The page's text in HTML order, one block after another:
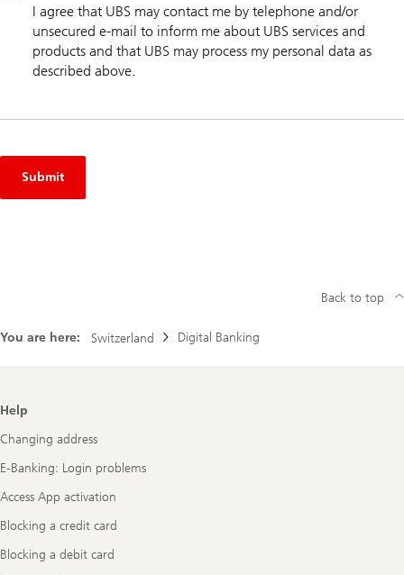
I agree that UBS may contact me by telephone and/or
unsecured e-mail to inform me about UBS services and
products and that UBS may process my personal data as
described above.
Submit
You are here: Switzerland Digital Banking
Back to top
Footer
Navigation
Help
Changing address
E-Banking: Login problems
Access App activation
Blocking a credit card
Blocking a debit card